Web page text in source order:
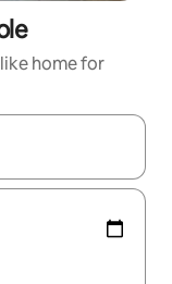
home for
the up and down